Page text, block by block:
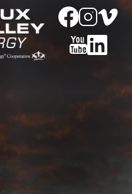
ImageImageImage
Image Image